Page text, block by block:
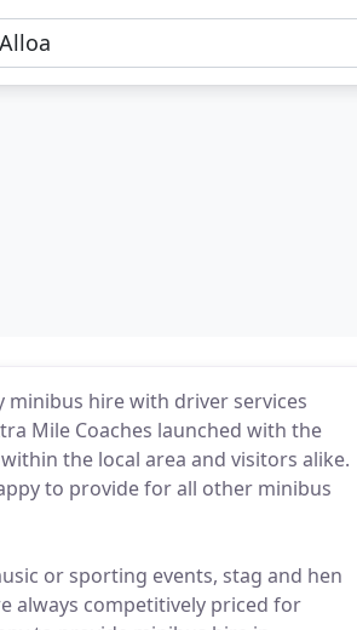
minibus hire with driver services
Mile Coaches launched with the
the local area and visitors alike.
to provide for all other minibus
or sporting events, stag and hen
always competitively priced for